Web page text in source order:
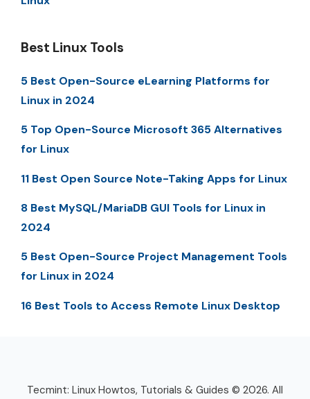
Best Linux Tools
5 Best Open-Source eLearning Platforms for
Linux in 2024
5 Top Open-Source Microsoft 365 Alternatives
for Linux
11 Best Open Source Note-Taking Apps for Linux
8 Best MySQL/MariaDB GUI Tools for Linux in
2024
5 Best Open-Source Project Management Tools
for Linux in 2024
16 Best Tools to Access Remote Linux Desktop
Tecmint: Linux Howtos, Tutorials & Guides © 2026. All